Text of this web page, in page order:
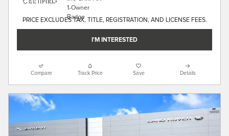
PRICE EXCLUDES TAX, TITLE, REGISTRATION, AND LICENSE FEES.
I'M INTERESTED
Compare Track Price Save Details